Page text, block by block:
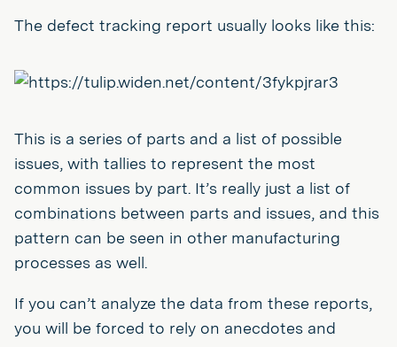
The defect tracking report usually looks like this:
This is a series of parts and a list of possible
issues, with tallies to represent the most
common issues by part. It’s really just a list of
combinations between parts and issues, and this
pattern can be seen in other manufacturing
processes as well.
If you can’t analyze the data from these reports,
you will be forced to rely on anecdotes and